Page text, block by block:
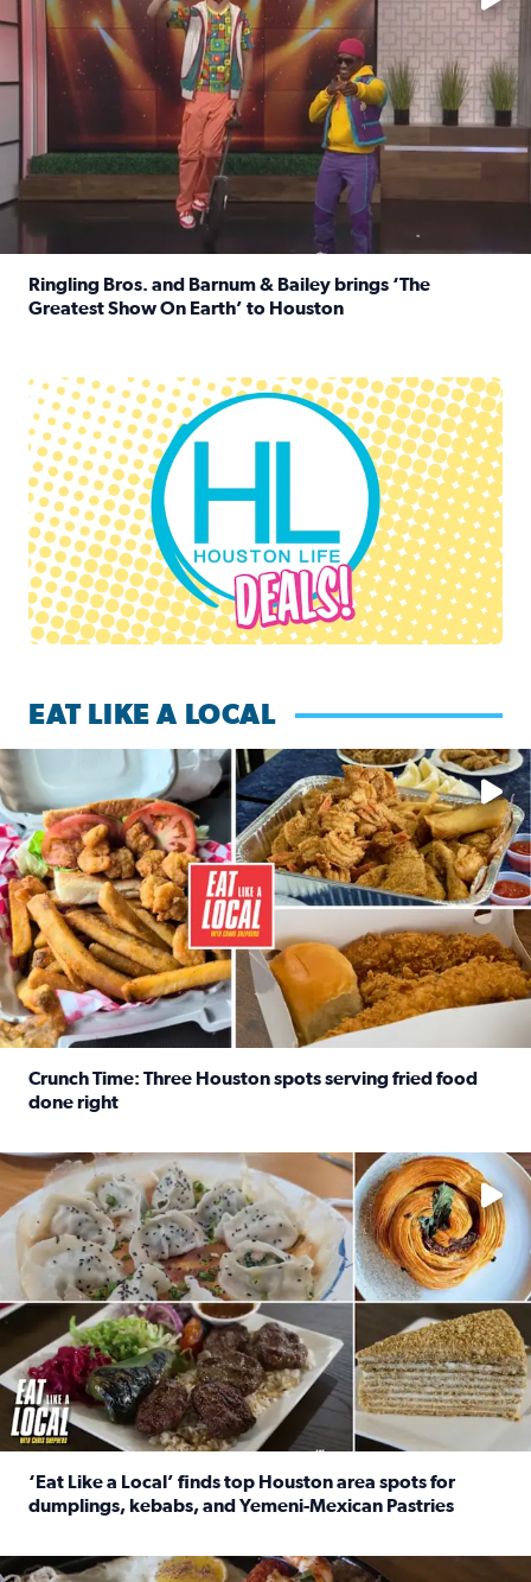
Ringling Bros. and Barnum & Bailey brings ‘The
Greatest Show On Earth’ to Houston
Houston Life Deals
EAT LIKE A LOCAL
Watch this episode of ‘Eat Like a Local’ Saturday at 10 a.m.
Crunch Time: Three Houston spots serving fried food
done right
Delicious global cuisine is tucked away in spots you may
‘Eat Like a Local’ finds top Houston area spots for
dumplings, kebabs, and Yemeni-Mexican Pastries
See the 5 places Chris features for everything from drinks